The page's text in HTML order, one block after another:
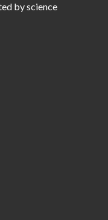
by science